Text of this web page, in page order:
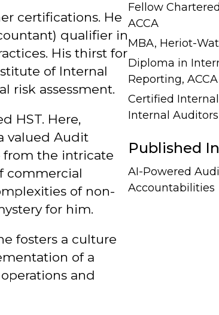
certifications. He
qualifier in
His thirst for
of Internal
risk assessment.
HST. Here,
valued Audit
from the intricate
commercial
of non-
for him.
fosters a culture
of a
and
Fellow
ACCA
MBA, Heriot-
Diploma in
Reporting, ACCA
Certified
Internal Auditors
Published
AI-Powered
Accountabilities